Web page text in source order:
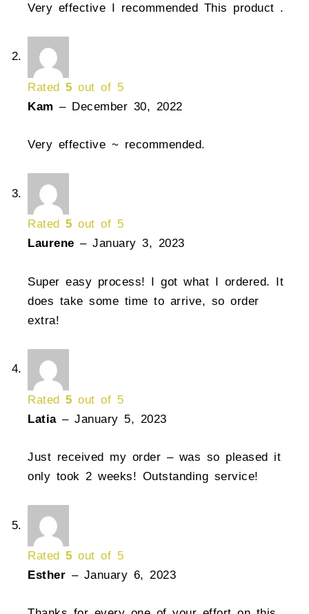
Very effective I recommended This product .
Rated5 out of 5
Kam– December 30, 2022
Very effective ~ recommended.
Rated5 out of 5
Laurene– January 3, 2023
Super easy process! I got what I ordered. It
does take some time to arrive, so order
extra!
Rated5 out of 5
Latia– January 5, 2023
Just received my order – was so pleased it
only took 2 weeks! Outstanding service!
Rated5 out of 5
Esther – January 6, 2023